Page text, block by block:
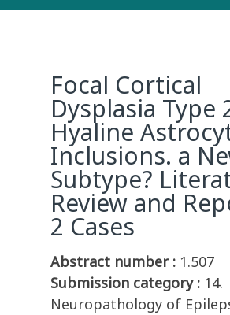
Focal Cortical
Dysplasia Type
Hyaline
Inclusions. a
Subtype?
Review and
2 Cases
Abstract number : 1.507
Submission category : 14.
Neuropathology of